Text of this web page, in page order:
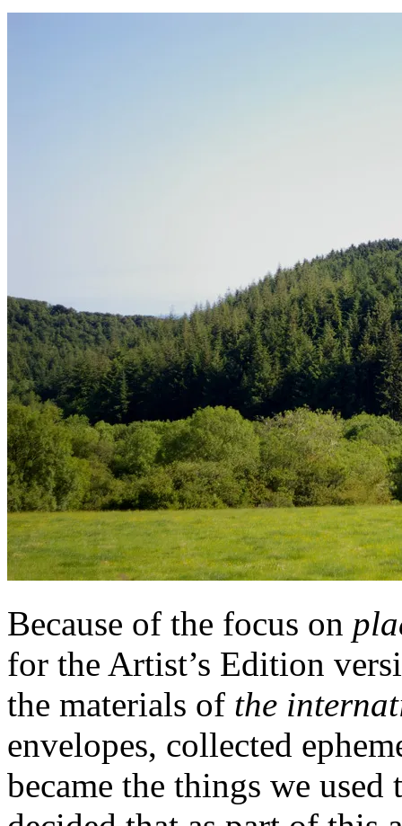
Because of the focus on
for the Artist’s Edition
the materials of the
envelopes, collected
became the things we used